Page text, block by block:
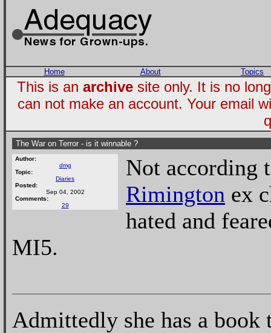
Home About Topics
This is an archivesite only. It is no
can not make an account. Your email
The War on Terror - is it winnable ?
Author:
dmg
Topic:
Diaries
Posted:
Sep 04, 2002
Comments:
29
Not according
Rimington ex
hated and
MI5.
Admittedly she has a book